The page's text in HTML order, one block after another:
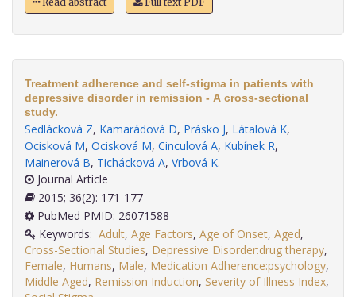
Treatment adherence and self-stigma in patients with
depressive disorder in remission - A cross-sectional
study.
Sedlácková Z, Kamarádová D, Prásko J, Látalová K,
Ocisková M, Ocisková M, Cinculová A, Kubínek R,
Mainerová B, Tichácková A, Vrbová K.
Journal Article
2015; 36(2): 171-177
PubMed PMID: 26071588
Keywords: Adult, Age Factors, Age of Onset, Aged,
Cross-Sectional Studies, Depressive Disorder:drug therapy,
Female, Humans, Male, Medication Adherence:psychology,
Middle Aged, Remission Induction, Severity of Illness Index,